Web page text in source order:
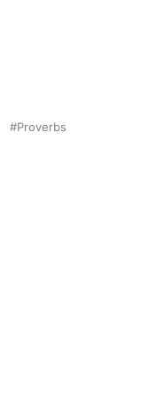
Proverbs